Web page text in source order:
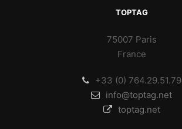
TOPTAG
75007 Paris
France
+33 (0) 764.29.51.79
info@toptag.net
toptag.net